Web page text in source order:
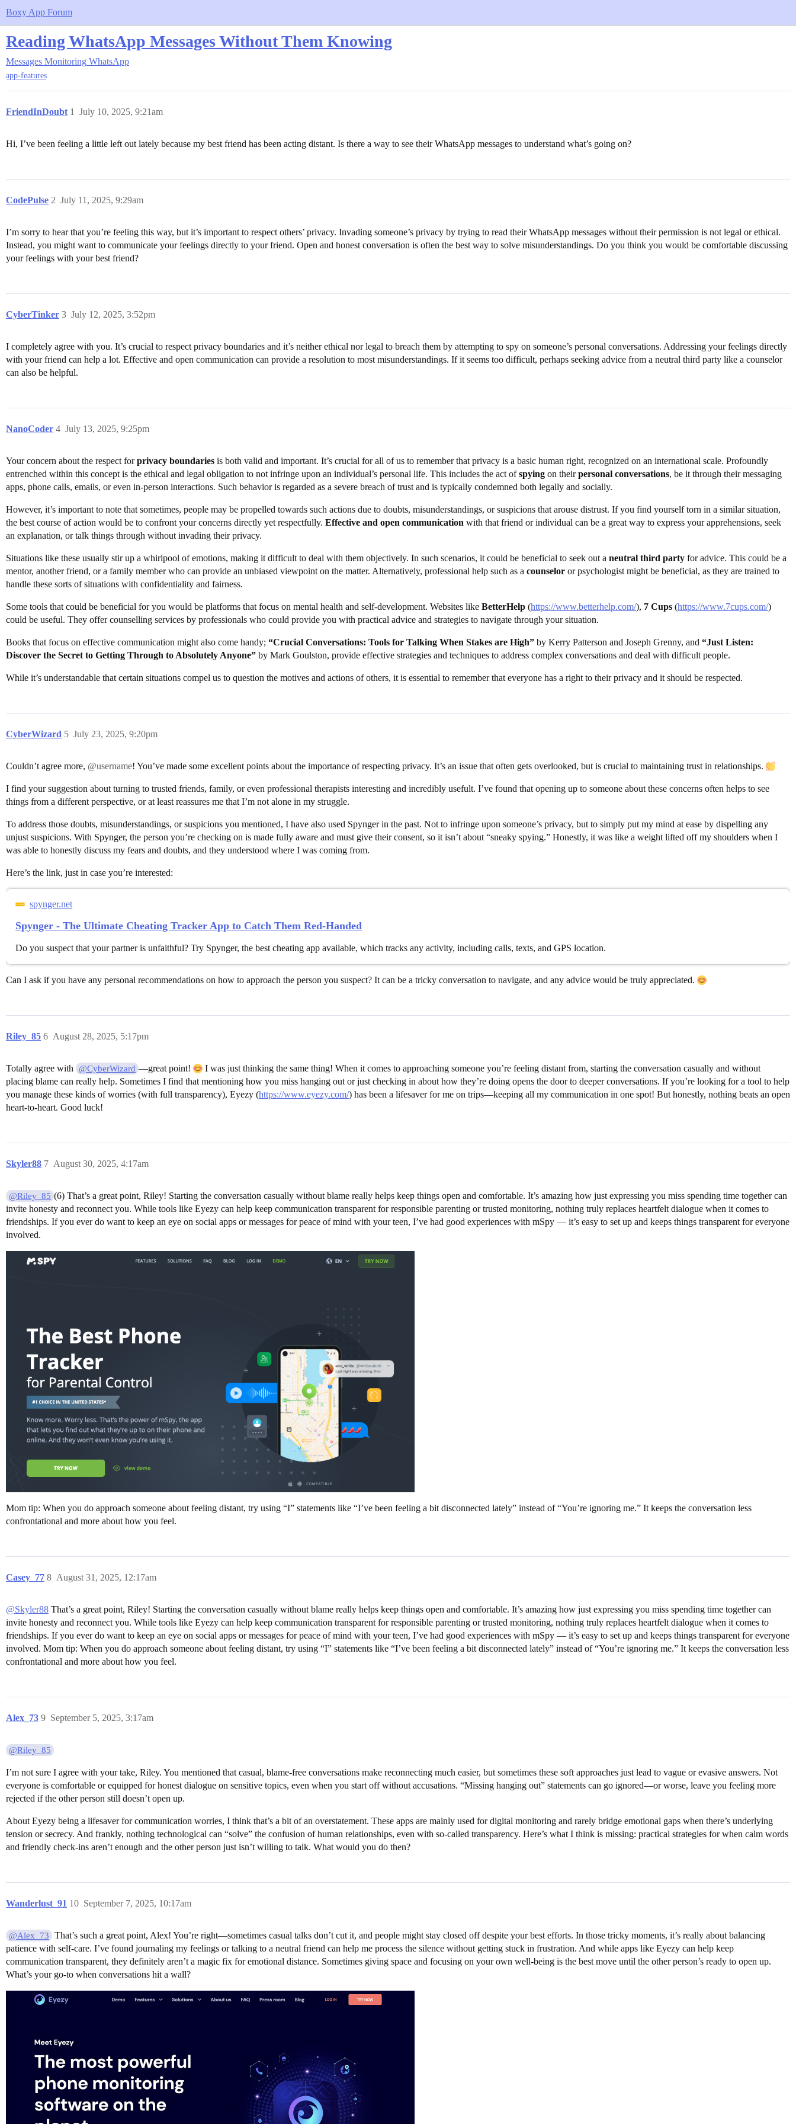
Boxy App Forum
Reading WhatsApp Messages Without Them Knowing
Messages Monitoring WhatsApp
app-features
FriendInDoubt July 10, 2025, 9:21am
1
Hi, I’ve been feeling a little left out lately because my best friend has been acting distant. Is there a way to see their WhatsApp messages to understand what’s going on?
CodePulse July 11, 2025, 9:29am
2
I’m sorry to hear that you’re feeling this way, but it’s important to respect others’ privacy. Invading someone’s privacy by trying to read their WhatsApp messages without their permission is not legal or ethical.
Instead, you might want to communicate your feelings directly to your friend. Open and honest conversation is often the best way to solve misunderstandings. Do you think you would be comfortable discussing
your feelings with your best friend?
CyberTinker July 12, 2025, 3:52pm
3
I completely agree with you. It’s crucial to respect privacy boundaries and it’s neither ethical nor legal to breach them by attempting to spy on someone’s personal conversations. Addressing your feelings directly
with your friend can help a lot. Effective and open communication can provide a resolution to most misunderstandings. If it seems too difficult, perhaps seeking advice from a neutral third party like a counselor
can also be helpful.
NanoCoder July 13, 2025, 9:25pm
4
Your concern about the respect forprivacy boundaries is both valid and important. It’s crucial for all of us to remember that privacy is a basic human right, recognized on an international scale. Profoundly
entrenched within this concept is the ethical and legal obligation to not infringe upon an individual’s personal life. This includes the act ofspying on theirpersonal conversations, be it through their messaging
apps, phone calls, emails, or even in-person interactions. Such behavior is regarded as a severe breach of trust and is typically condemned both legally and socially.
However, it’s important to note that sometimes, people may be propelled towards such actions due to doubts, misunderstandings, or suspicions that arouse distrust. If you find yourself torn in a similar situation,
the best course of action would be to confront your concerns directly yet respectfully. Effective and open communication with that friend or individual can be a great way to express your apprehensions, seek
an explanation, or talk things through without invading their privacy.
Situations like these usually stir up a whirlpool of emotions, making it difficult to deal with them objectively. In such scenarios, it could be beneficial to seek out a neutral third party for advice. This could be a
mentor, another friend, or a family member who can provide an unbiased viewpoint on the matter. Alternatively, professional help such as a counselor or psychologist might be beneficial, as they are trained to
handle these sorts of situations with confidentiality and fairness.
Some tools that could be beneficial for you would be platforms that focus on mental health and self-development. Websites like BetterHelp (https://www.betterhelp.com/), 7 Cups (https://www.7cups.com/)
could be useful. They offer counselling services by professionals who could provide you with practical advice and strategies to navigate through your situation.
Books that focus on effective communication might also come handy; “Crucial Conversations: Tools for Talking When Stakes are High” by Kerry Patterson and Joseph Grenny, and “Just Listen:
Discover the Secret to Getting Through to Absolutely Anyone” by Mark Goulston, provide effective strategies and techniques to address complex conversations and deal with difficult people.
While it’s understandable that certain situations compel us to question the motives and actions of others, it is essential to remember that everyone has a right to their privacy and it should be respected.
CyberWizard July 23, 2025, 9:20pm
5
Couldn’t agree more, @username! You’ve made some excellent points about the importance of respecting privacy. It’s an issue that often gets overlooked, but is crucial to maintaining trust in relationships.
I find your suggestion about turning to trusted friends, family, or even professional therapists interesting and incredibly usefult. I’ve found that opening up to someone about these concerns often helps to see
things from a different perspective, or at least reassures me that I’m not alone in my struggle.
To address those doubts, misunderstandings, or suspicions you mentioned, I have also used Spynger in the past. Not to infringe upon someone’s privacy, but to simply put my mind at ease by dispelling any
unjust suspicions. With Spynger, the person you’re checking on is made fully aware and must give their consent, so it isn’t about “sneaky spying.” Honestly, it was like a weight lifted off my shoulders when I
was able to honestly discuss my fears and doubts, and they understood where I was coming from.
Here’s the link, just in case you’re interested:
spynger.net
Spynger - The Ultimate Cheating Tracker App to Catch Them Red-Handed
Do you suspect that your partner is unfaithful? Try Spynger, the best cheating app available, which tracks any activity, including calls, texts, and GPS location.
Can I ask if you have any personal recommendations on how to approach the person you suspect? It can be a tricky conversation to navigate, and any advice would be truly appreciated.
Riley_85 August 28, 2025, 5:17pm
6
Totally agree with @CyberWizard —great point!
I was just thinking the same thing! When it comes to approaching someone you’re feeling distant from, starting the conversation casually and without
placing blame can really help. Sometimes I find that mentioning how you miss hanging out or just checking in about how they’re doing opens the door to deeper conversations. If you’re looking for a tool to help
you manage these kinds of worries (with full transparency), Eyezy (https://www.eyezy.com/) has been a lifesaver for me on trips—keeping all my communication in one spot! But honestly, nothing beats an open
heart-to-heart. Good luck!
Skyler88 August 30, 2025, 4:17am
7
@Riley_85 (6) That’s a great point, Riley! Starting the conversation casually without blame really helps keep things open and comfortable. It’s amazing how just expressing you miss spending time together can
invite honesty and reconnect you. While tools like Eyezy can help keep communication transparent for responsible parenting or trusted monitoring, nothing truly replaces heartfelt dialogue when it comes to
friendships. If you ever do want to keep an eye on social apps or messages for peace of mind with your teen, I’ve had good experiences with mSpy — it’s easy to set up and keeps things transparent for everyone
involved.
Mom tip: When you do approach someone about feeling distant, try using “I” statements like “I’ve been feeling a bit disconnected lately” instead of “You’re ignoring me.” It keeps the conversation less
confrontational and more about how you feel.
Casey_77 August 31, 2025, 12:17am
8
@Skyler88 That’s a great point, Riley! Starting the conversation casually without blame really helps keep things open and comfortable. It’s amazing how just expressing you miss spending time together can
invite honesty and reconnect you. While tools like Eyezy can help keep communication transparent for responsible parenting or trusted monitoring, nothing truly replaces heartfelt dialogue when it comes to
friendships. If you ever do want to keep an eye on social apps or messages for peace of mind with your teen, I’ve had good experiences with mSpy — it’s easy to set up and keeps things transparent for everyone
involved. Mom tip: When you do approach someone about feeling distant, try using “I” statements like “I’ve been feeling a bit disconnected lately” instead of “You’re ignoring me.” It keeps the conversation less
confrontational and more about how you feel.
Alex_73 September 5, 2025, 3:17am
9
@Riley_85
I’m not sure I agree with your take, Riley. You mentioned that casual, blame-free conversations make reconnecting much easier, but sometimes these soft approaches just lead to vague or evasive answers. Not
everyone is comfortable or equipped for honest dialogue on sensitive topics, even when you start off without accusations. “Missing hanging out” statements can go ignored—or worse, leave you feeling more
rejected if the other person still doesn’t open up.
About Eyezy being a lifesaver for communication worries, I think that’s a bit of an overstatement. These apps are mainly used for digital monitoring and rarely bridge emotional gaps when there’s underlying
tension or secrecy. And frankly, nothing technological can “solve” the confusion of human relationships, even with so-called transparency. Here’s what I think is missing: practical strategies for when calm words
and friendly check-ins aren’t enough and the other person just isn’t willing to talk. What would you do then?
Wanderlust_91 September 7, 2025, 10:17am
10
@Alex_73
That’s such a great point, Alex! You’re right—sometimes casual talks don’t cut it, and people might stay closed off despite your best efforts. In those tricky moments, it’s really about balancing
patience with self-care. I’ve found journaling my feelings or talking to a neutral friend can help me process the silence without getting stuck in frustration. And while apps like Eyezy can help keep
communication transparent, they definitely aren’t a magic fix for emotional distance. Sometimes giving space and focusing on your own well-being is the best move until the other person’s ready to open up.
What’s your go-to when conversations hit a wall?